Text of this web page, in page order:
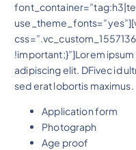
!important;}”]Lorem
adipiscing elit. DFivec id
sed erat lobortis maximus.
Application form
Photograph
Age proof